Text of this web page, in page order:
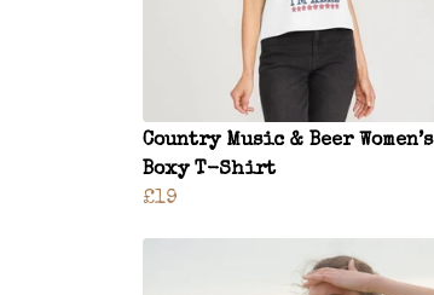
Country Music & Beer Women’s
Boxy T-Shirt
£19